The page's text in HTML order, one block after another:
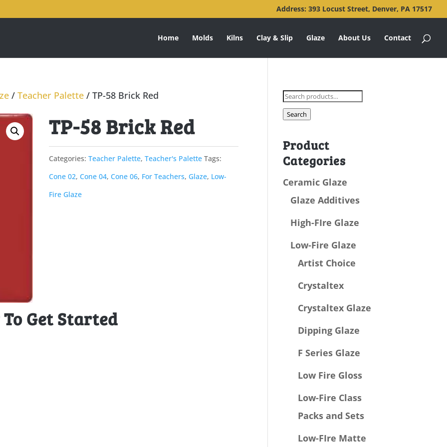
Address: 393 Locust Street, Denver, PA 17517
Home Molds Kilns Clay & Slip Glaze About Us Contact
/Teacher Palette / TP-58 Brick Red
TP-58 Brick Red
Categories:Teacher Palette,Teacher's Palette Tags:
Cone 02,Cone 04,Cone 06, For Teachers, Glaze, Low-
Fire Glaze
Get Started
Search
for:
Search
Product
Categories
Ceramic Glaze
Glaze Additives
High-FIre Glaze
Low-Fire Glaze
Artist Choice
Crystaltex
Crystaltex Glaze
Dipping Glaze
F Series Glaze
Low Fire Gloss
Low-Fire Class
Packs and Sets
Low-FIre Matte